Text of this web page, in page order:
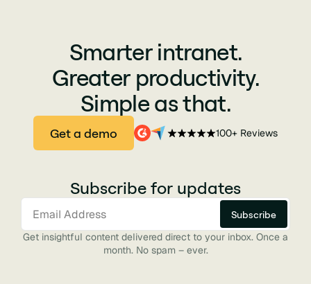
Smarter intranet.
Greater productivity.
Simple as that.
Get a demo 100+ Reviews
Subscribe for updates
Get insightful content delivered direct to your inbox. Once a
month. No spam – ever.